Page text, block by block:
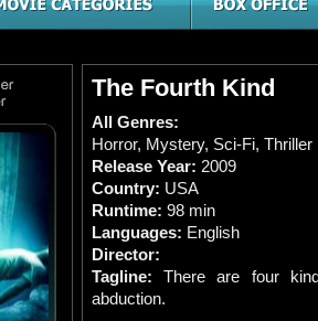
The Fourth Kind
All Genres:
Horror, Mystery, Sci-Fi, Thriller
Release Year: 2009
Country: USA
Runtime: 98 min
Languages: English
Director:
Tagline: There are four
abduction.